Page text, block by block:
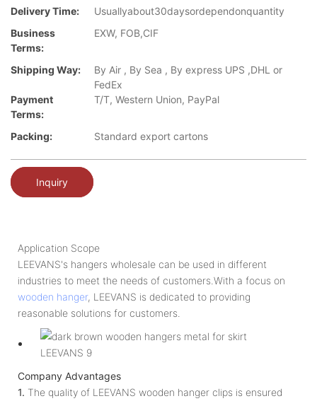
Delivery Time:
Usuallyabout30daysordependonquantity
Business
Terms:
EXW, FOB,CIF
Shipping Way:
By Air , By Sea , By express UPS ,DHL or
FedEx
Payment
Terms:
T/T, Western Union, PayPal
Packing: Standard export cartons
Inquiry
Application Scope
LEEVANS's hangers wholesale can be used in different
industries to meet the needs of customers.With a focus on
wooden hanger, LEEVANS is dedicated to providing
reasonable solutions for customers.
Company Advantages
1. The quality of LEEVANS wooden hanger clips is ensured